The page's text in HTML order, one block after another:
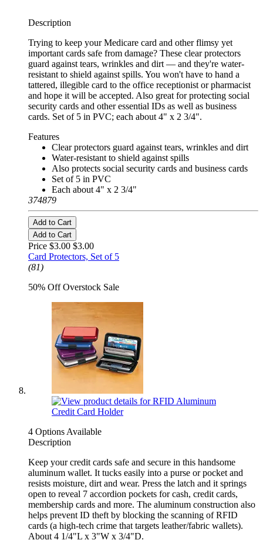
Description
Trying to keep your Medicare card and other flimsy yet
important cards safe from damage? These clear protectors
guard against tears, wrinkles and dirt — and they're water-
resistant to shield against spills. You won't have to hand a
tattered, illegible card to the office receptionist or pharmacist
and hope it will be accepted. Also great for protecting social
security cards and other essential IDs as well as business
cards. Set of 5 in PVC; each about 4" x 2 3/4".
Features
Clear protectors guard against tears, wrinkles and dirt
Water-resistant to shield against spills
Also protects social security cards and business cards
Set of 5 in PVC
Each about 4" x 2 3/4"
374879
Add to Cart
Add to Cart
Price $3.00 $3.00
Card Protectors, Set of 5
(81)
50% Off Overstock Sale
4 Options Available
Description
Keep your credit cards safe and secure in this handsome
aluminum wallet. It tucks easily into a purse or pocket and
resists moisture, dirt and wear. Press the latch and it springs
open to reveal 7 accordion pockets for cash, credit cards,
membership cards and more. The aluminum construction also
helps prevent ID theft by blocking the scanning of RFID
cards (a high-tech crime that targets leather/fabric wallets).
About 4 1/4"L x 3"W x 3/4"D.